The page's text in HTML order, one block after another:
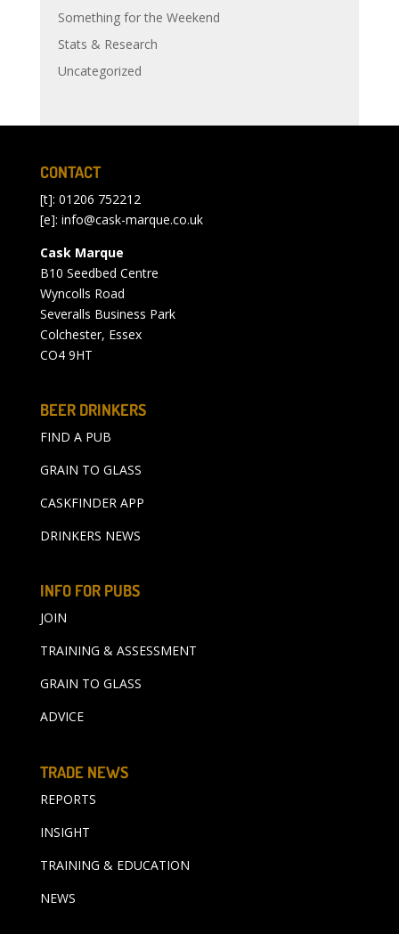
Something for the Weekend
Stats & Research
Uncategorized
CONTACT
[t]: 01206 752212
[e]: info@cask-marque.co.uk
Cask Marque
B10 Seedbed Centre
Wyncolls Road
Severalls Business Park
Colchester, Essex
CO4 9HT
BEER DRINKERS
FIND A PUB
GRAIN TO GLASS
CASKFINDER APP
DRINKERS NEWS
INFO FOR PUBS
JOIN
TRAINING & ASSESSMENT
GRAIN TO GLASS
ADVICE
TRADE NEWS
REPORTS
INSIGHT
TRAINING & EDUCATION
NEWS